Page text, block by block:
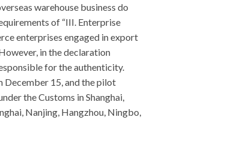
warehouse business do
of “III. Enterprise
enterprises engaged in export
in the declaration
for the authenticity.
December 15, and the pilot
the Customs in Shanghai,
Nanjing, Hangzhou, Ningbo,